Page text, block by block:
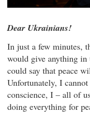
Dear Ukrainians!
In just a few minutes,
would give anything
could say that peace
Unfortunately, I
conscience, I – all of
doing everything for